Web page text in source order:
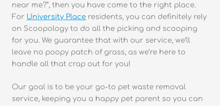
near me?”, then you have come to the right place.
For University Place residents, you can definitely rely
on Scoopology to do all the picking and scooping
for you. We guarantee that with our service, we’ll
leave no poopy patch of grass, as we’re here to
handle all that crap out for you!
Our goal is to be your go-to pet waste removal
service, keeping you a happy pet parent so you can